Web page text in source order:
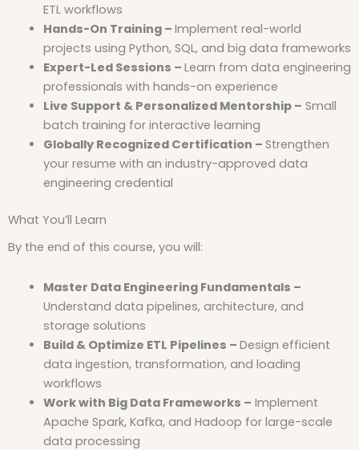
ETL workflows
Hands-On Training – Implement real-world
projects using Python, SQL, and big data frameworks
Expert-Led Sessions – Learn from data engineering
professionals with hands-on experience
Live Support & Personalized Mentorship – Small
batch training for interactive learning
Globally Recognized Certification – Strengthen
your resume with an industry-approved data
engineering credential
What You’ll Learn
By the end of this course, you will:
Master Data Engineering Fundamentals –
Understand data pipelines, architecture, and
storage solutions
Build & Optimize ETL Pipelines – Design efficient
data ingestion, transformation, and loading
workflows
Work with Big Data Frameworks – Implement
Apache Spark, Kafka, and Hadoop for large-scale
data processing